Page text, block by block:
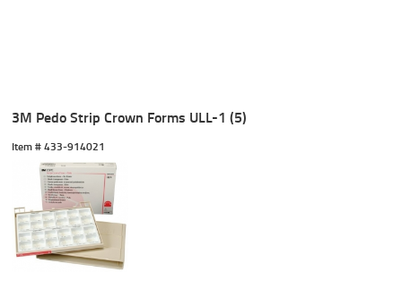
3M Pedo Strip Crown Forms ULL-1 (5)
Item # 433-914021